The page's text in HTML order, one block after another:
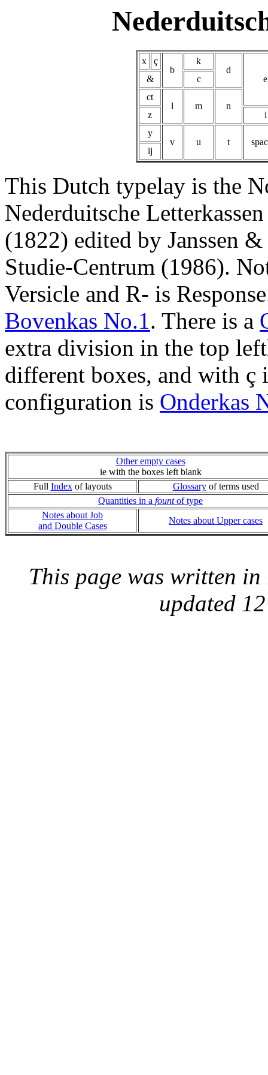
x
ç
b
k
d
e
&
c
ct
l
m
n
z
i
y
v
u t
ij
This Dutch typelay is the
Nederduitsche
(1822) edited by Janssen
Studie-Centrum (1986).
Versicle and R- is
Bovenkas No.1. There is a
extra division in the top
different boxes, and with ç
configuration is Onderkas
Other empty cases
ie with the boxes left blank
Full Indexof layouts Glossaryof terms used
Quantities in a fountof type
Notes about Job
and Double Cases
Notes about Upper cases
This page was written
updated